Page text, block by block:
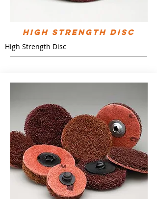
High Strength Disc
High Strength Disc